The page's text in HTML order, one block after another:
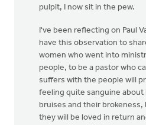
pulpit, I now sit in the pew.
I've been reflecting on Paul
have this observation to
women who went into
people, to be a pastor who
suffers with the people will
feeling quite sanguine
bruises and their
they will be loved in return